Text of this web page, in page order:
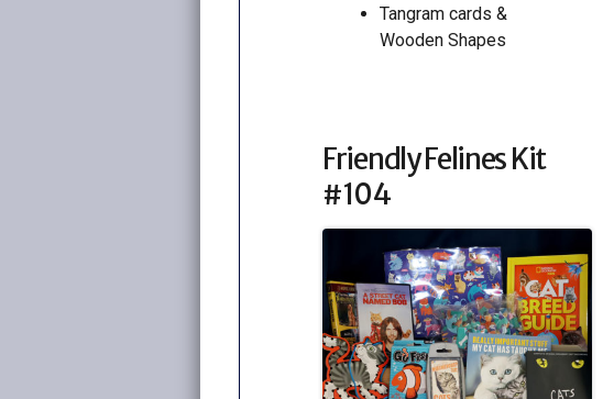
Tangram cards &
Wooden Shapes
Friendly Felines Kit
#104